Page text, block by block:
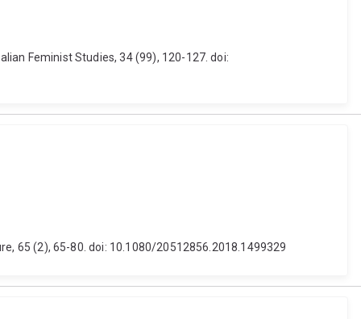
Feminist Studies, 34 (99), 120-127. doi:
65 (2), 65-80. doi: 10.1080/20512856.2018.1499329